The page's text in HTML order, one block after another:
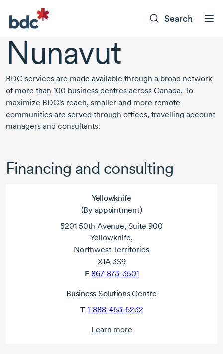
Search
Nunavut
BDC services are made available through a broad network
of more than 100 business centres across Canada. To
maximize BDC's reach, smaller and more remote
communities are served through offices, travelling account
managers and consultants.
Financing and consulting
Yellowknife
(By appointment)
5201 50th Avenue, Suite 900
Yellowknife,
Northwest Territories
X1A 3S9
F 867-873-3501
Business Solutions Centre
T 1-888-463-6232
Learn more